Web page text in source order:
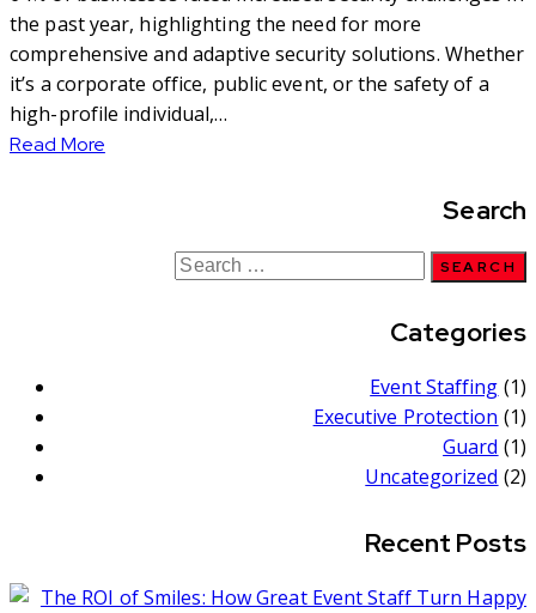
the past year, highlighting the need for more
comprehensive and adaptive security solutions. Whether
it’s a corporate office, public event, or the safety of a
high-profile individual,…
Read More
Search
Categories
Event Staffing (1)
Executive Protection (1)
Guard (1)
Uncategorized (2)
Recent Posts